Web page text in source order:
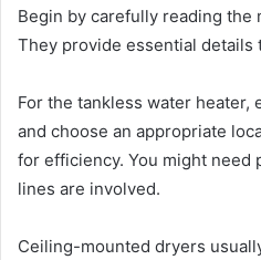
Begin by carefully reading the
They provide essential details
For the tankless water heater,
and choose an appropriate
for efficiency. You might need
lines are involved.
Ceiling-mounted dryers